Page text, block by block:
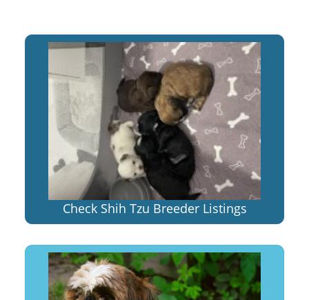
Check Shih Tzu Breeder Listings